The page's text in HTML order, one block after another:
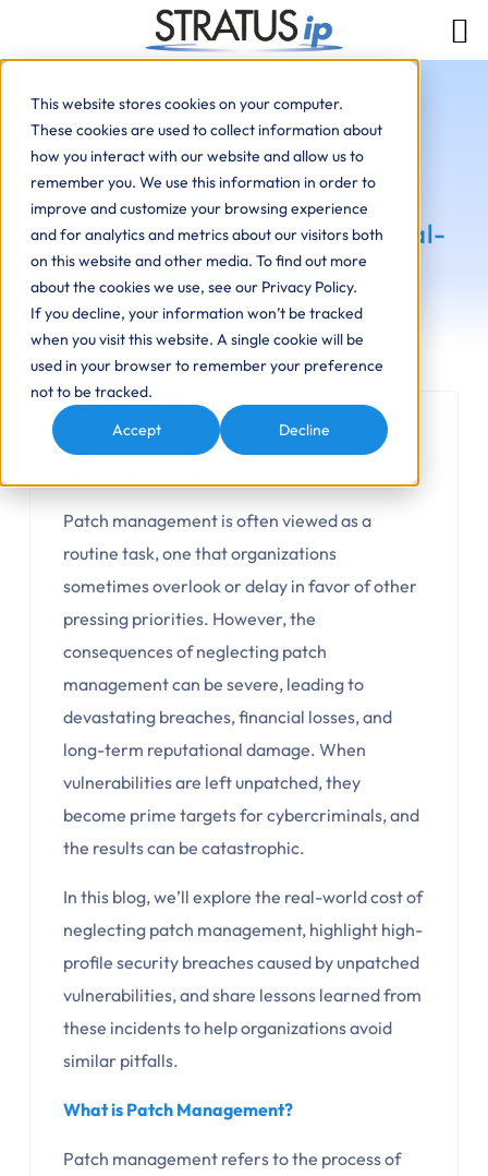
This website stores cookies on your computer.
These cookies are used to collect information about
how you interact with our website and allow us to
remember you. We use this information in order to
improve and customize your browsing experience
and for analytics and metrics about our visitors both
on this website and other media. To find out more
about the cookies we use, see our Privacy Policy.
If you decline, your information won’t be tracked
when you visit this website. A single cookie will be
used in your browser to remember your preference
not to be tracked.
Accept
Decline
The Cost of Ignoring Patch
Management: Lessons from Real-
World Breaches
Cybersecurity
October 15, 2025
Patch management is often viewed as a
routine task, one that organizations
sometimes overlook or delay in favor of other
pressing priorities. However, the
consequences of neglecting patch
management can be severe, leading to
devastating breaches, financial losses, and
long-term reputational damage. When
vulnerabilities are left unpatched, they
become prime targets for cybercriminals, and
the results can be catastrophic.
In this blog, we’ll explore the real-world cost of
neglecting patch management, highlight high-
profile security breaches caused by unpatched
vulnerabilities, and share lessons learned from
these incidents to help organizations avoid
similar pitfalls.
What is Patch Management?
Patch management refers to the process of